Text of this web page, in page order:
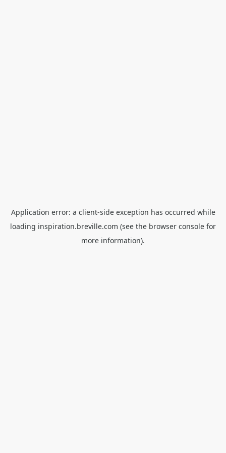
Application error: a client-side exception has occurred while
loading inspiration.breville.com (see the browser console for
more information).